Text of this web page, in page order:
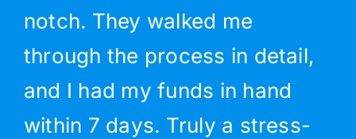
notch. They walked me
through the process in detail,
and I had my funds in hand
within 7 days. Truly a stress-